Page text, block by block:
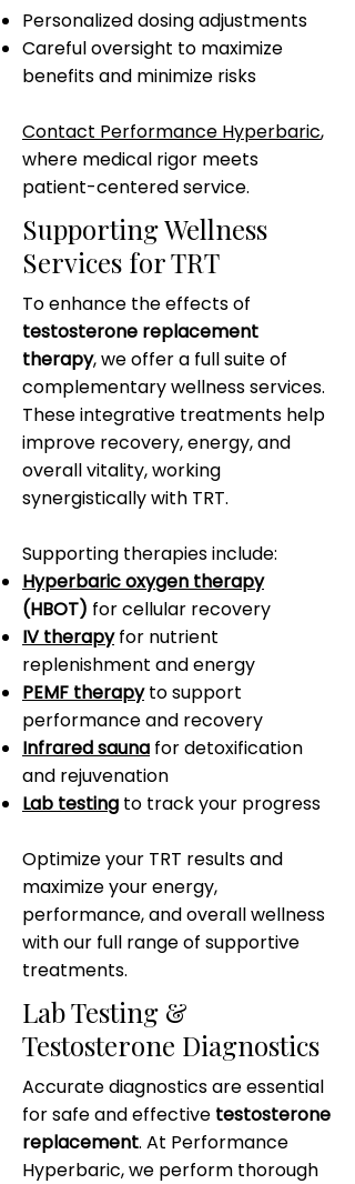
Personalized dosing adjustments
Careful oversight to maximize
benefits and minimize risks
Contact Performance Hyperbaric,
where medical rigor meets
patient-centered service.
Supporting Wellness
Services for TRT
To enhance the effects of
testosterone replacement
therapy, we offer a full suite of
complementary wellness services.
These integrative treatments help
improve recovery, energy, and
overall vitality, working
synergistically with TRT.
Supporting therapies include:
Hyperbaric oxygen therapy
(HBOT) for cellular recovery
IV therapyfor nutrient
replenishment and energy
PEMF therapyto support
performance and recovery
Infrared sauna for detoxification
and rejuvenation
Lab testing to track your progress
Optimize your TRT results and
maximize your energy,
performance, and overall wellness
with our full range of supportive
treatments.
Lab Testing &
Testosterone Diagnostics
Accurate diagnostics are essential
for safe and effective testosterone
replacement. At Performance
Hyperbaric, we perform thorough